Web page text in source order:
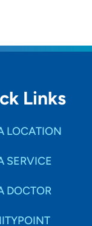
Links
LOCATION
SERVICE
DOCTOR